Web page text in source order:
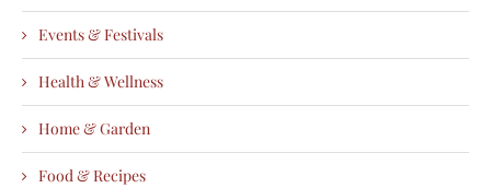
Events & Festivals
Health & Wellness
Home & Garden
Food & Recipes